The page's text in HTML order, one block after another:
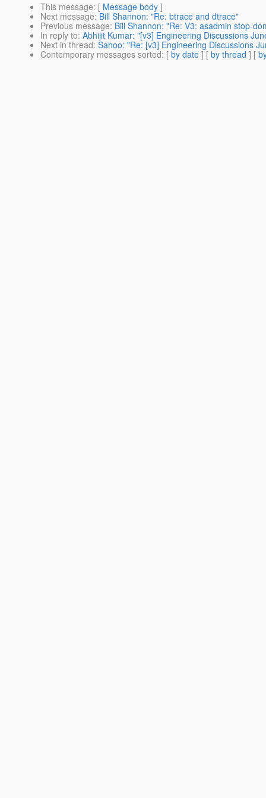
This message: [ Message body ]
Next message: Bill Shannon: "Re: btrace and dtrace"
Previous message: Bill Shannon: "Re: V3: asadmin stop-
In reply to: Abhijit Kumar: "[v3] Engineering Discussions
Next in thread: Sahoo: "Re: [v3] Engineering Discussions
Contemporary messages sorted: [ by date ] [ by thread ] [